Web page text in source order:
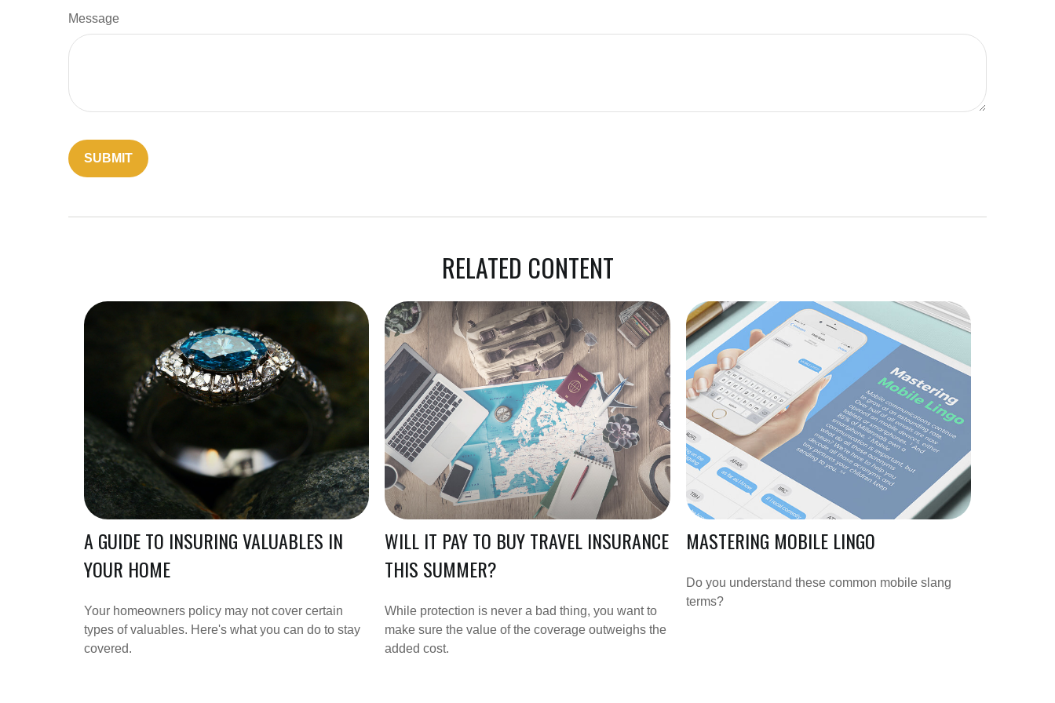
Message
RELATED CONTENT
A GUIDE TO INSURING VALUABLES IN
YOUR HOME
Your homeowners policy may not cover certain
types of valuables. Here's what you can do to stay
covered.
WILL IT PAY TO BUY TRAVEL INSURANCE
THIS SUMMER?
While protection is never a bad thing, you want to
make sure the value of the coverage outweighs the
added cost.
MASTERING MOBILE LINGO
Do you understand these common mobile slang
terms?